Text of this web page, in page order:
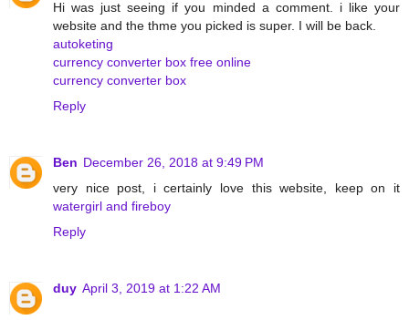
Hi was just seeing if you minded a comment. i like your
website and the thme you picked is super. I will be back.
autoketing
currency converter box free online
currency converter box
Reply
Ben December 26, 2018 at 9:49 PM
very nice post, i certainly love this website, keep on it
watergirl and fireboy
Reply
duy April 3, 2019 at 1:22 AM